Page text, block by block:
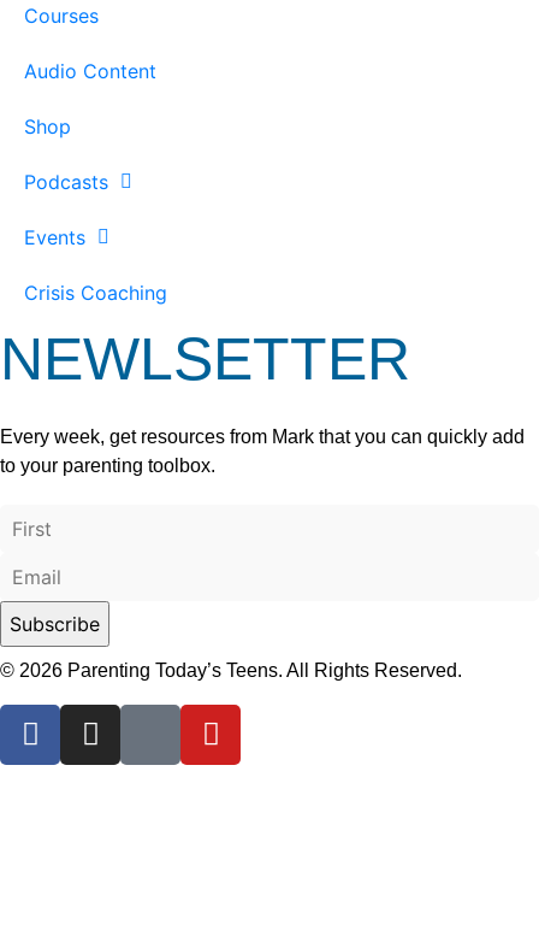
Courses
Audio Content
Shop
Podcasts
Events
Crisis Coaching
NEWLSETTER
Every week, get resources from Mark that you can quickly add
to your parenting toolbox.
© 2026 Parenting Today’s Teens. All Rights Reserved.